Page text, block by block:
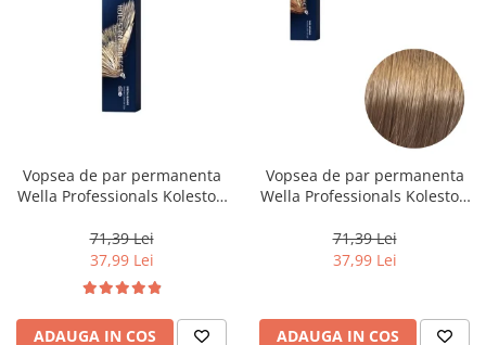
Vopsea de par permanenta
Wella Professionals Koleston
Special Perlat Violet, 60 ml
71,39 Lei
37,99 Lei
ADAUGA IN COS
Vopsea de par permanenta
Wella Professionals Koleston
Deschis Natural Intens, 60 ml
71,39 Lei
37,99 Lei
ADAUGA IN COS